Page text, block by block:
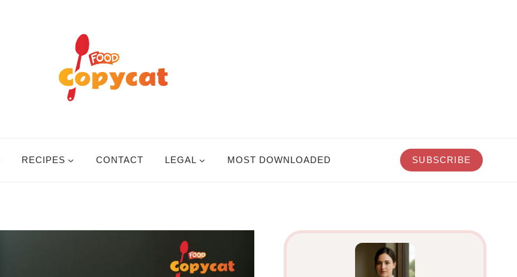
RECIPES CONTACT LEGAL MOST DOWNLOADED SUBSCRIBE